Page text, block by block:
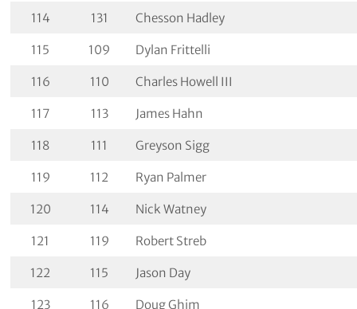
114 131 Chesson Hadley
115 109 Dylan Frittelli
116 110 Charles Howell III
117 113 James Hahn
118 111 Greyson Sigg
119 112 Ryan Palmer
120 114 Nick Watney
121 119 Robert Streb
122 115 Jason Day
123 116 Doug Ghim